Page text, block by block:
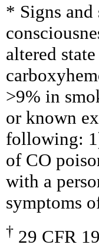
* Signs and
altered
>9% in
or known
following:
of CO
with a
symptoms
† 29 CFR